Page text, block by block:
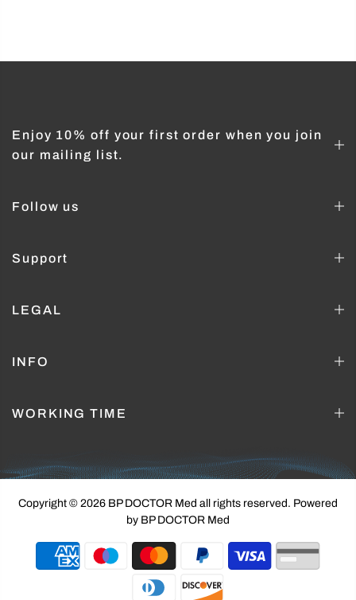
Enjoy 10% off your first order when you join
our mailing list.
Follow us
Support
LEGAL
INFO
WORKING TIME
Copyright © 2026 BP DOCTOR Med all rights reserved. Powered
by BP DOCTOR Med